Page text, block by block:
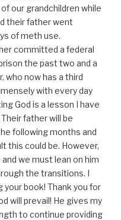
our grandchildren while
their father went
of meth use.
committed a federal
the past two and a
who now has a third
with every day
God is a lesson I have
father will be
following months and
this could be. However,
we must lean on him
the transitions. I
book! Thank you for
will prevail! He gives my
to continue providing